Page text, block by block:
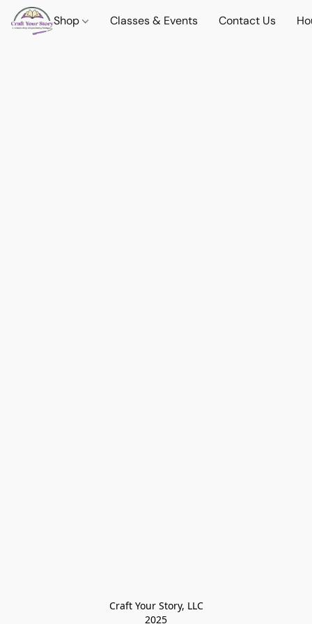
Shop Classes & Events Contact Us
Craft Your Story, LLC
2025